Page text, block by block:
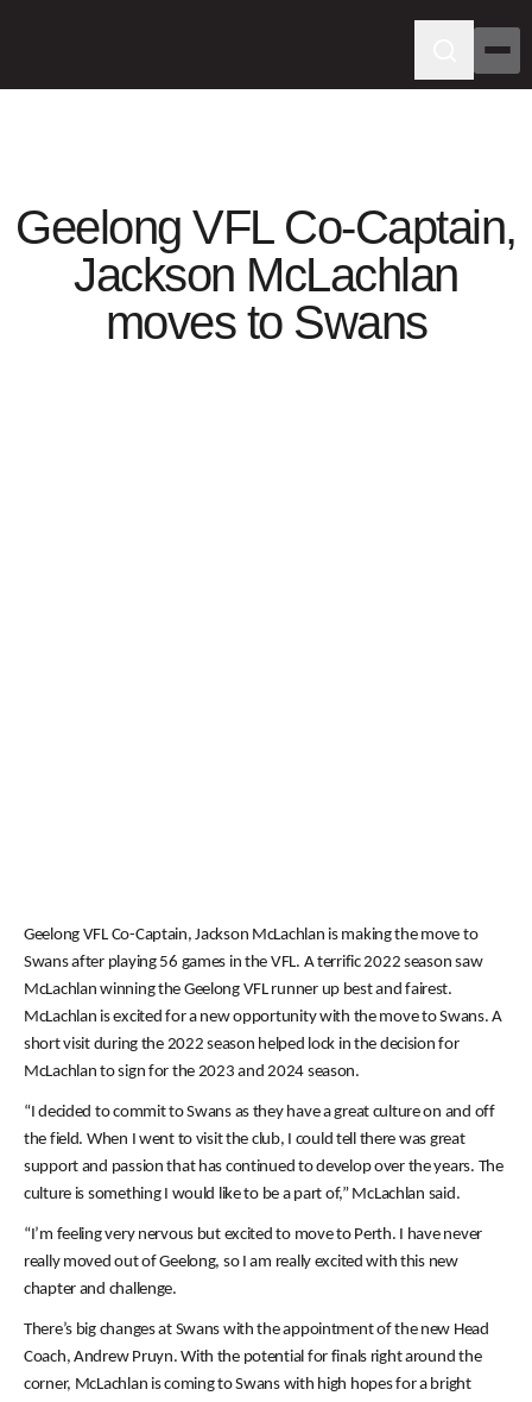
Geelong VFL Co-Captain,
Jackson McLachlan
moves to Swans
Geelong VFL Co-Captain, Jackson McLachlan is making the move to
Swans after playing 56 games in the VFL. A terrific 2022 season saw
McLachlan winning the Geelong VFL runner up best and fairest.
McLachlan is excited for a new opportunity with the move to Swans. A
short visit during the 2022 season helped lock in the decision for
McLachlan to sign for the 2023 and 2024 season.
“I decided to commit to Swans as they have a great culture on and off
the field. When I went to visit the club, I could tell there was great
support and passion that has continued to develop over the years. The
culture is something I would like to be a part of,” McLachlan said.
“I’m feeling very nervous but excited to move to Perth. I have never
really moved out of Geelong, so I am really excited with this new
chapter and challenge.
There’s big changes at Swans with the appointment of the new Head
Coach, Andrew Pruyn. With the potential for finals right around the
corner, McLachlan is coming to Swans with high hopes for a bright